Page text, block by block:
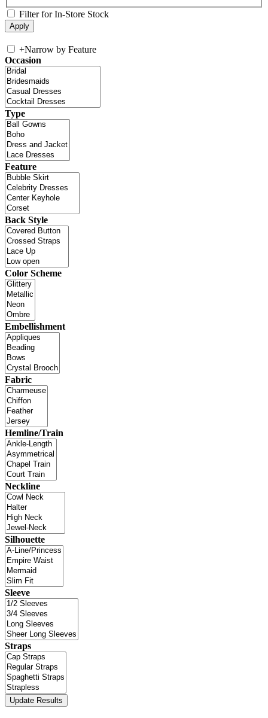
Filter for In-Store Stock
+Narrow by Feature
Occasion
Type
Feature
Back Style
Color Scheme
Embellishment
Fabric
Hemline/Train
Neckline
Silhouette
Sleeve
Straps